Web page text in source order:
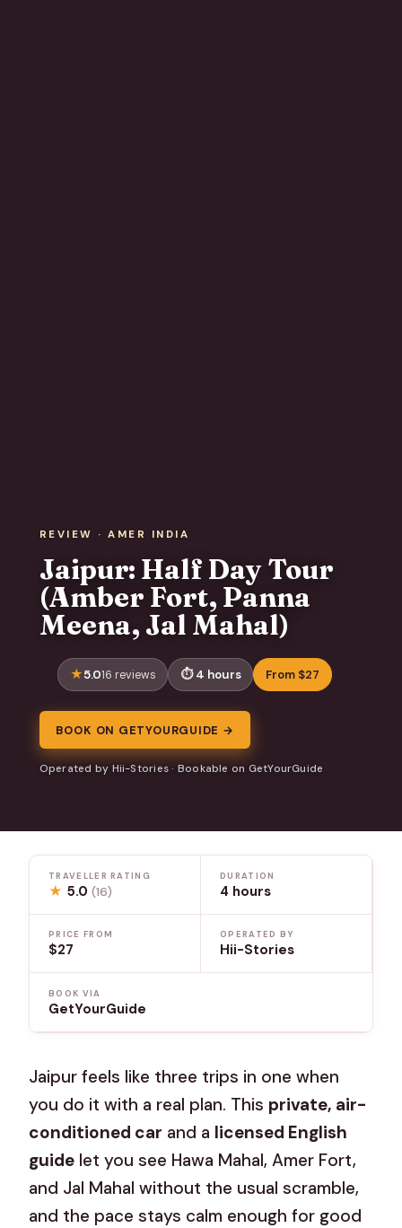
REVIEW · AMER INDIA
Jaipur: Half Day Tour
(Amber Fort, Panna
Meena, Jal Mahal)
5.016 reviews 4 hours From $27
BOOK ON GETYOURGUIDE →
Operated by Hii-Stories · Bookable on GetYourGuide
TRAVELLER RATING
★ 5.0(16)
DURATION
4 hours
PRICE FROM
$27
OPERATED BY
Hii-Stories
BOOK VIA
GetYourGuide
Jaipur feels like three trips in one when
you do it with a real plan. This private, air-
conditioned car and a licensed English
guide let you see Hawa Mahal, Amer Fort,
and Jal Mahal without the usual scramble,
and the pace stays calm enough for good